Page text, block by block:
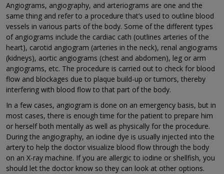
Angiograms, angiography, and arteriograms are one and the
same thing and refer to a procedure that’s used to outline blood
vessels in various parts of the body. Some of the different types
of angiograms include the cardiac cath (outlines arteries of the
heart), carotid angiogram (arteries in the neck), renal angiograms
(kidneys), aortic angiograms (chest and abdomen), leg or arm
angiograms, etc. The procedure is carried out to check for blood
flow and blockages due to plaque build-up or tumors, thereby
interfering with blood flow to that part of the body.
In a few cases, angiogram is done on an emergency basis, but in
most cases, there is enough time for the patient to prepare him
or herself both mentally as well as physically for the procedure.
During the angiography, an iodine dye is usually injected into the
artery to help the doctor visualize blood flow through the body
on an X-ray machine. If you are allergic to iodine or shellfish, you
should let the doctor know so they can look at other options.